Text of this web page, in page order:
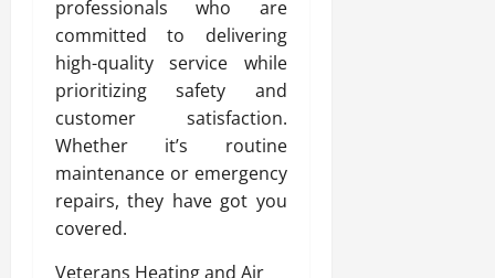
professionals who are
committed to delivering
high-quality service while
prioritizing safety and
customer satisfaction.
Whether it’s routine
maintenance or emergency
repairs, they have got you
covered.
Veterans Heating and Air